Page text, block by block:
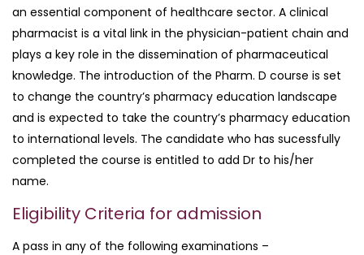
an essential component of healthcare sector. A clinical
pharmacist is a vital link in the physician-patient chain and
plays a key role in the dissemination of pharmaceutical
knowledge. The introduction of the Pharm. D course is set
to change the country’s pharmacy education landscape
and is expected to take the country’s pharmacy education
to international levels. The candidate who has sucessfully
completed the course is entitled to add Dr to his/her
name.
Eligibility Criteria for admission
A pass in any of the following examinations –